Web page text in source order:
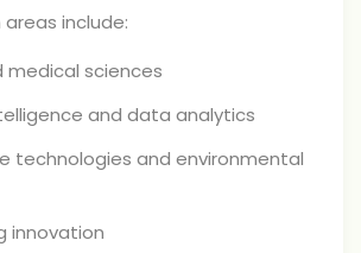
include:
medical sciences
and data analytics
technologies and environmental
innovation